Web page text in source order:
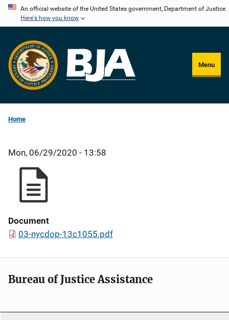
Skip
content
An official website of the United States government, Department of Justice.
Here's how you know
Menu
Home
Mon, 06/29/2020 - 13:58
Document
03-nycdop-13c1055.pdf
Bureau of Justice Assistance